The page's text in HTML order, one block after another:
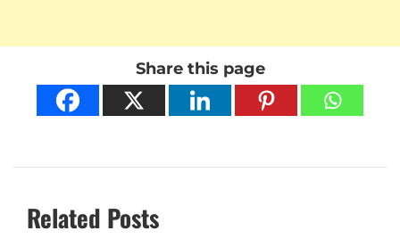
Share this page
Related Posts